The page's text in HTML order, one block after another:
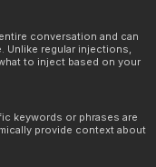
conversation and can
Unlike regular injections,
to inject based on your
keywords or phrases are
provide context about